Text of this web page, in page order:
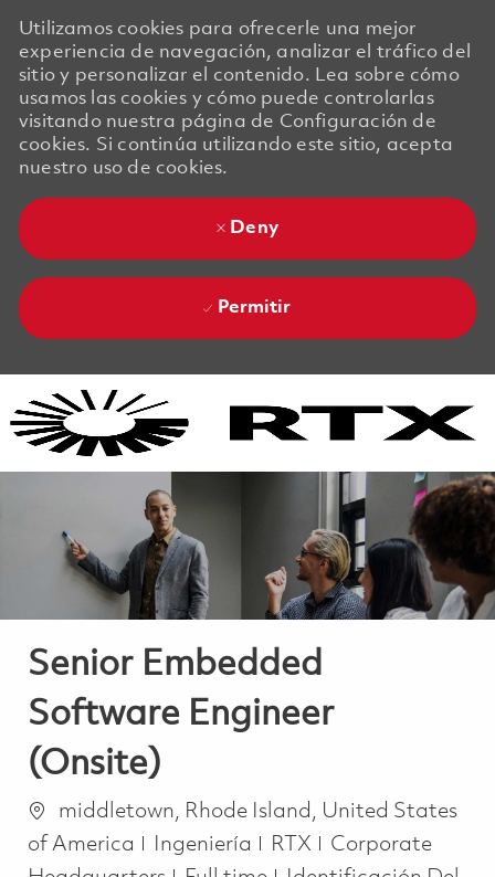
Utilizamos cookies para ofrecerle una mejor
experiencia de navegación, analizar el tráfico del
sitio y personalizar el contenido. Lea sobre cómo
usamos las cookies y cómo puede controlarlas
visitando nuestra página de Configuración de
cookies. Si continúa utilizando este sitio, acepta
nuestro uso de cookies.
Deny
Permitir
Senior Embedded
Software Engineer
(Onsite)
Ubicación
middletown, Rhode Island, United States
of America
Categoría
Ingeniería RTX
Corporate